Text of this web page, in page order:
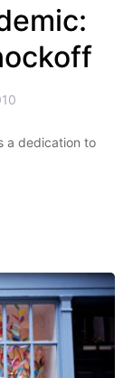
a dedication to